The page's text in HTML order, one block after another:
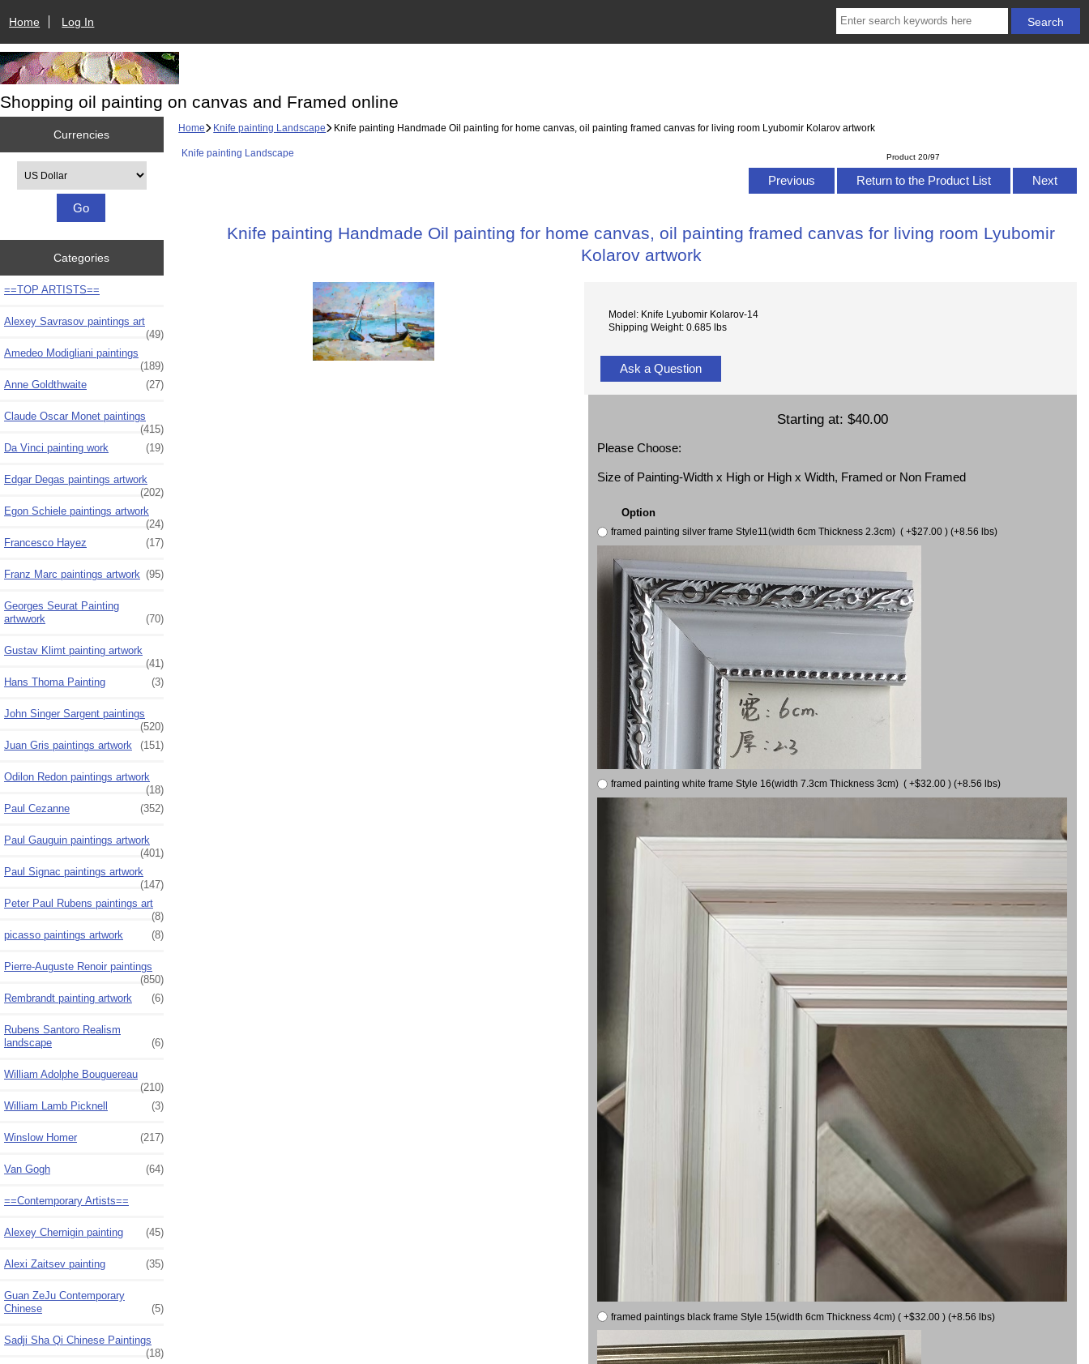
Home Log In
Shopping oil painting on canvas and Framed online
Currencies
Categories
==TOP ARTISTS==
Alexey Savrasov paintings art
(49)
Amedeo Modigliani paintings
(189)
Anne Goldthwaite
(27)
Claude Oscar Monet paintings
(415)
Da Vinci painting work
(19)
Edgar Degas paintings artwork
(202)
Egon Schiele paintings artwork
(24)
Francesco Hayez
(17)
Franz Marc paintings artwork (95)
Georges Seurat Painting
artwwork
(70)
Gustav Klimt painting artwork
(41)
Hans Thoma Painting
(3)
John Singer Sargent paintings
(520)
Juan Gris paintings artwork
(151)
Odilon Redon paintings artwork
(18)
Paul Cezanne
(352)
Paul Gauguin paintings artwork
(401)
Paul Signac paintings artwork
(147)
Peter Paul Rubens paintings art
(8)
picasso paintings artwork
(8)
Pierre-Auguste Renoir paintings
(850)
Rembrandt painting artwork
(6)
Rubens Santoro Realism
landscape
(6)
William Adolphe Bouguereau
(210)
William Lamb Picknell
(3)
Winslow Homer (217)
Van Gogh (64)
==Contemporary Artists==
Alexey Chernigin painting (45)
Alexi Zaitsev painting (35)
Guan ZeJu Contemporary
Chinese
(5)
Sadji Sha Qi Chinese Paintings
(18)
Home Knife painting Landscape Knife painting Handmade Oil painting for home canvas, oil painting framed canvas for living room Lyubomir Kolarov artwork
Knife painting Landscape Product 20/97
Previous Return to the Product List Next
Knife painting Handmade Oil painting for home canvas, oil painting framed canvas for living room Lyubomir
Kolarov artwork
Model: Knife Lyubomir Kolarov-14
Shipping Weight: 0.685 lbs
Ask a Question
Starting at: $40.00
Please Choose:
Size of Painting-Width x High or High x Width, Framed or Non Framed
Option
framed painting silver frame Style11(width 6cm Thickness 2.3cm) ( +$27.00 ) (+8.56 lbs)
framed painting white frame Style 16(width 7.3cm Thickness 3cm) ( +$32.00 ) (+8.56 lbs)
framed paintings black frame Style 15(width 6cm Thickness 4cm) ( +$32.00 ) (+8.56 lbs)